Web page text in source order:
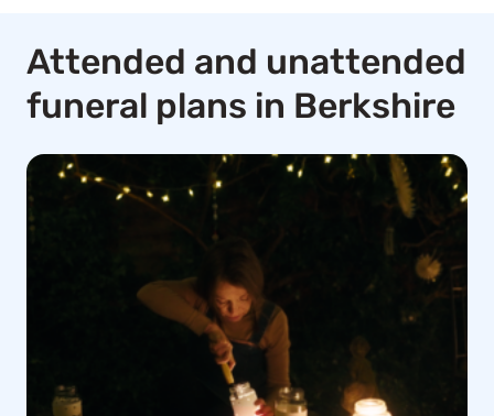
Attended and unattended
funeral plans in Berkshire